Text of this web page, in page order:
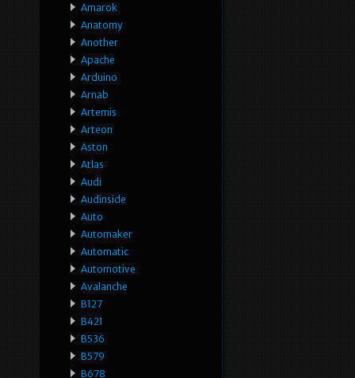
Amarok
Anatomy
Another
Apache
Arduino
Arnab
Artemis
Arteon
Aston
Atlas
Audi
Audinside
Auto
Automaker
Automatic
Automotive
Avalanche
B127
B421
B536
B579
B678